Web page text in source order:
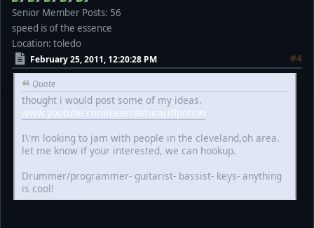
Senior Member Posts: 56
speed is of the essence
Location: toledo
February 25, 2011, 12:20:28 PM #4
Quote
thought i would post some of my ideas.
www.youtube.com/user/daturariffpotion
I\'m looking to jam with people in the cleveland,oh area.
let me know if your interested, we can hookup.
Drummer/programmer- guitarist- bassist- keys- anything
is cool!